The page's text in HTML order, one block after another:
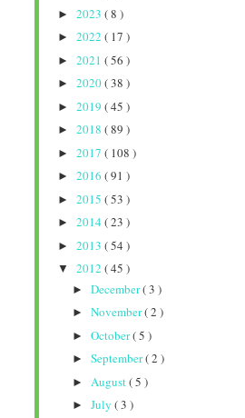
► 2023 ( 8 )
► 2022 ( 17 )
► 2021 ( 56 )
► 2020( 38 )
► 2019 ( 45 )
► 2018 ( 89 )
► 2017 ( 108 )
► 2016 ( 91 )
► 2015 ( 53 )
► 2014 ( 23 )
► 2013 ( 54 )
▼ 2012 ( 45 )
► December( 3 )
► November( 2 )
► October( 5 )
► September( 2 )
► August( 5 )
► July ( 3 )